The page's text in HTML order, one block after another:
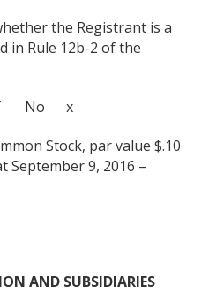
the Registrant is a
in Rule 12b-2 of the
No x
Stock, par value $.10
September 9, 2016 –
AND SUBSIDIARIES